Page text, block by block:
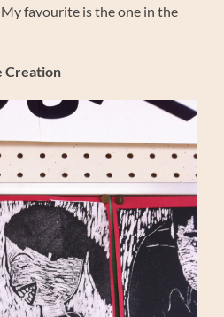
My favourite is the one in the
Creation